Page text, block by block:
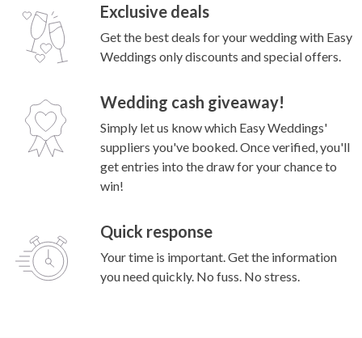
Exclusive deals
Get the best deals for your wedding with Easy
Weddings only discounts and special offers.
Wedding cash giveaway!
Simply let us know which Easy Weddings'
suppliers you've booked. Once verified, you'll
get entries into the draw for your chance to
win!
Quick response
Your time is important. Get the information
you need quickly. No fuss. No stress.